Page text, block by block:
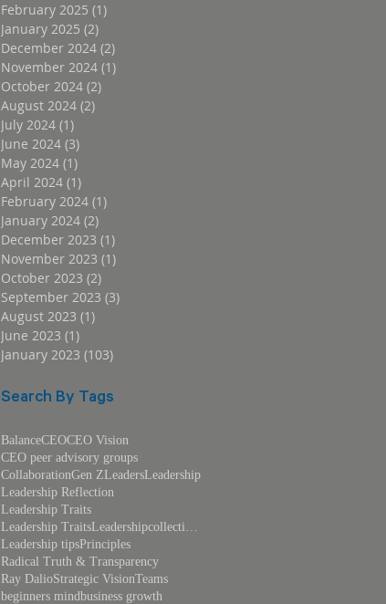
February 2025 (1)
January 2025 (2)
December 2024 (2)
November 2024 (1)
October 2024 (2)
August 2024 (2)
July 2024 (1)
June 2024 (3)
May 2024 (1)
April 2024 (1)
February 2024 (1)
January 2024 (2)
December 2023 (1)
November 2023 (1)
October 2023 (2)
September 2023 (3)
August 2023 (1)
June 2023 (1)
January 2023 (103)
Search By Tags
BalanceCEOCEO Vision
CEO peer advisory groups
CollaborationGen ZLeadersLeadership
Leadership Reflection
Leadership Traits
Leadership TraitsLeadershipcollective intelligence
Leadership tipsPrinciples
Radical Truth & Transparency
Ray DalioStrategic VisionTeams
beginners mindbusiness growth